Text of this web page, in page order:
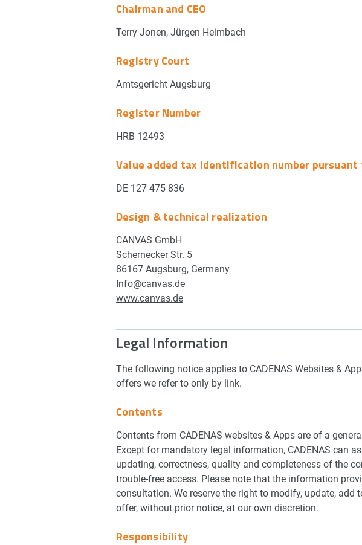
Chairman and CEO
Terry Jonen, Jürgen Heimbach
Registry Court
Amtsgericht Augsburg
Register Number
HRB 12493
Value added tax identification number pursuant
DE 127 475 836
Design & technical realization
CANVAS GmbH
Schernecker Str. 5
86167 Augsburg, Germany
Info@canvas.de
www.canvas.de
Legal Information
The following notice applies to CADENAS Websites &
offers we refer to only by link.
Contents
Contents from CADENAS websites & Apps are of a
Except for mandatory legal information, CADENAS can
updating, correctness, quality and completeness of the
trouble-free access. Please note that the information
consultation. We reserve the right to modify, update, add
offer, without prior notice, at our own discretion.
Responsibility